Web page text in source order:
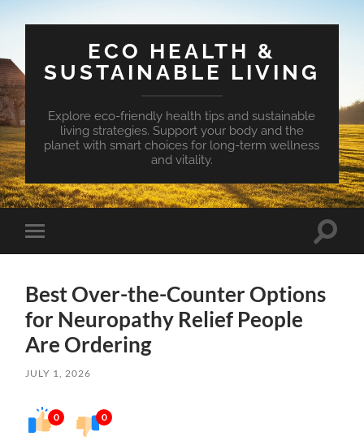
ECO HEALTH &
SUSTAINABLE LIVING
Explore eco-friendly health tips and sustainable
living strategies. Support your body and the
planet with smart choices for long-term wellness
and vitality.
Toggle
mobile
Toggle
Best Over-the-Counter Options
for Neuropathy Relief People
Are Ordering
JULY 1, 2026
0 0